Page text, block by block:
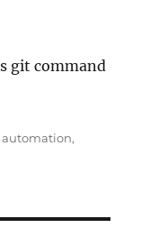
git command
automation,